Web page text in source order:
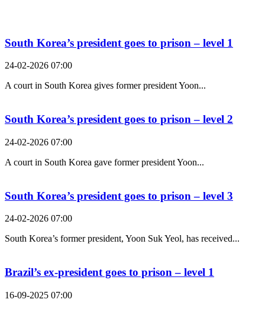
South Korea’s president goes to prison – level 1
24-02-2026 07:00
A court in South Korea gives former president Yoon...
South Korea’s president goes to prison – level 2
24-02-2026 07:00
A court in South Korea gave former president Yoon...
South Korea’s president goes to prison – level 3
24-02-2026 07:00
South Korea’s former president, Yoon Suk Yeol, has received...
Brazil’s ex-president goes to prison – level 1
16-09-2025 07:00